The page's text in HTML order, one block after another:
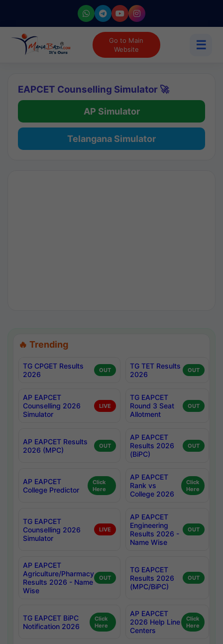
Go to Main
Website
☰
EAPCET Counselling Simulator 🚀
AP Simulator
Telangana Simulator
🔥 Trending
TG CPGET Results
2026
OUT
TG TET Results
2026
OUT
AP EAPCET
Counselling 2026
Simulator
LIVE
TG EAPCET
Round 3 Seat
Allotment
OUT
AP EAPCET Results
2026 (MPC)
OUT
AP EAPCET
Results 2026
(BiPC)
OUT
AP EAPCET
College Predictor
Click
Here
AP EAPCET
Rank vs
College 2026
Click
Here
TG EAPCET
Counselling 2026
Simulator
LIVE
AP EAPCET
Engineering
Results 2026 -
Name Wise
OUT
AP EAPCET
Agriculture/Pharmacy
Results 2026 - Name
Wise
OUT
TG EAPCET
Results 2026
(MPC/BiPC)
OUT
TG EAPCET BiPC
Notification 2026
Click
Here
AP EAPCET
2026 Help Line
Centers
Click
Here